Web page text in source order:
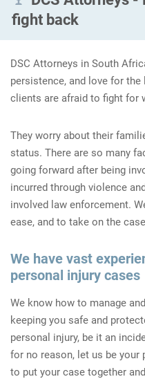
fight back
DSC Attorneys in South
persistence, and love for
clients are afraid to fight for
They worry about their
status. There are so many
going forward after being
incurred through violence
involved law enforcement.
ease, and to take on the
We have vast
personal injury cases
We know how to manage
keeping you safe and
personal injury, be it an
for no reason, let us be your
to put your case together